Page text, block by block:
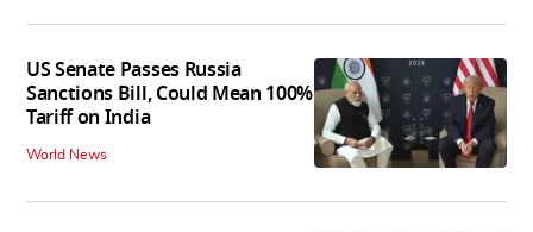
US Senate Passes Russia
Sanctions Bill, Could Mean 100%
Tariff on India
World News